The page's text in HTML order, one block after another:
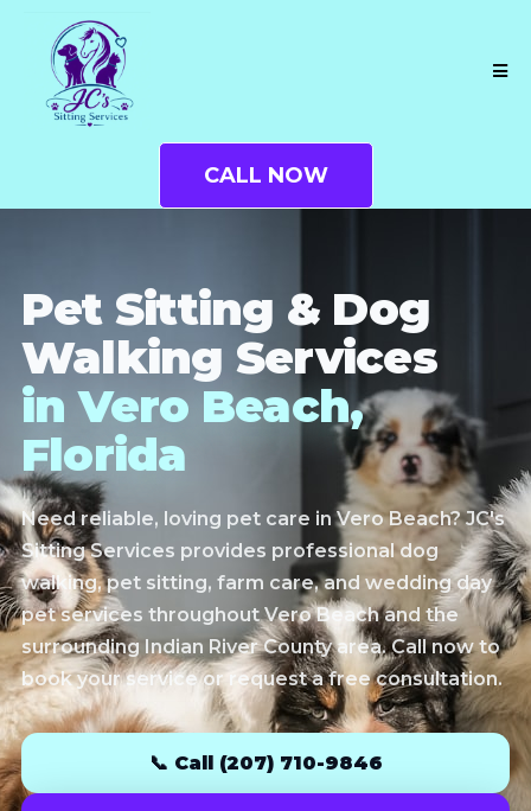
CALL NOW
Pet Sitting & Dog
Walking Services
in Vero Beach,
Florida
Need reliable, loving pet care in Vero Beach? JC's
Sitting Services provides professional dog
walking, pet sitting, farm care, and wedding day
pet services throughout Vero Beach and the
surrounding Indian River County area. Call now to
book your service or request a free consultation.
📞 Call (207) 710-9846